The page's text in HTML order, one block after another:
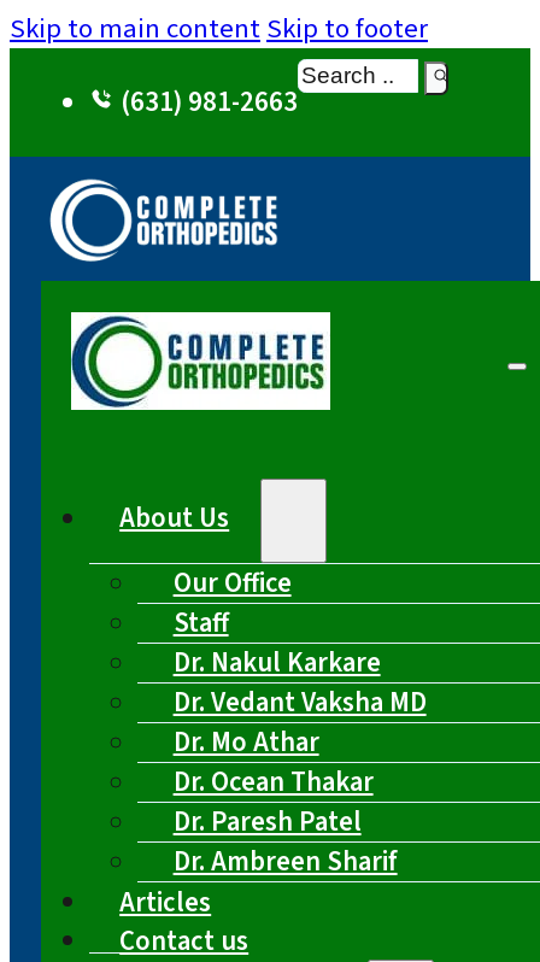
Skip to main contentSkip to footer
(631) 981-2663
Search
About Us
Our Office
Staff
Dr. Nakul Karkare
Dr. Vedant Vaksha MD
Dr. Mo Athar
Dr. Ocean Thakar
Dr. Paresh Patel
Dr. Ambreen Sharif
Articles
Contact us